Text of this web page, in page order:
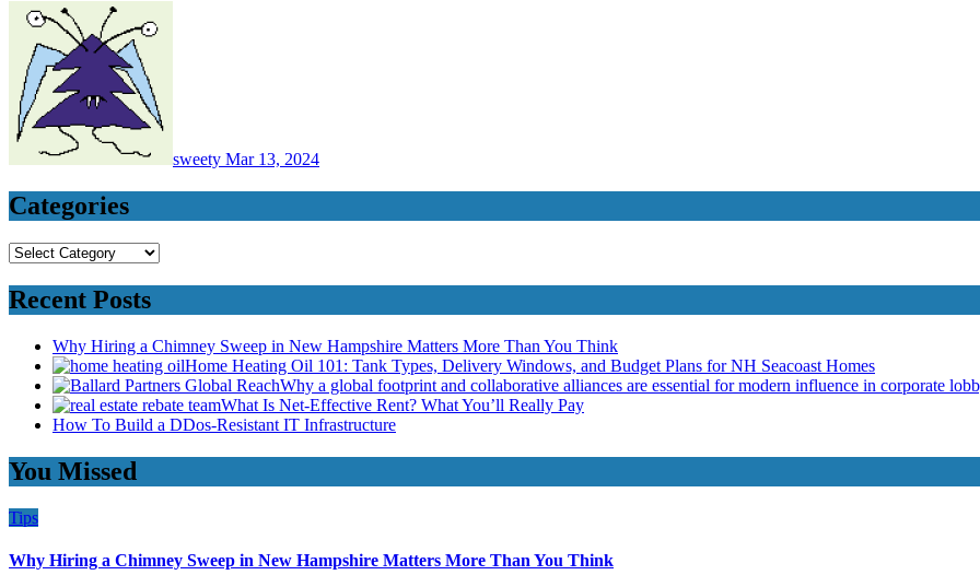
sweety Mar 13, 2024
Categories
Categories
Recent Posts
Why Hiring a Chimney Sweep in New Hampshire Matters More Than You Think
Home Heating Oil 101: Tank Types, Delivery Windows, and Budget Plans for NH Seacoast Homes
Why a global footprint and collaborative alliances are essential for modern influence in corporate
What Is Net-Effective Rent? What You’ll Really Pay
How To Build a DDos-Resistant IT Infrastructure
You Missed
Tips
Why Hiring a Chimney Sweep in New Hampshire Matters More Than You Think